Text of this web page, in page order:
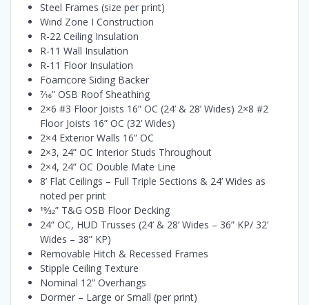
Steel Frames (size per print)
Wind Zone I Construction
R-22 Ceiling Insulation
R-11 Wall Insulation
R-11 Floor Insulation
Foamcore Siding Backer
7⁄16” OSB Roof Sheathing
2×6 #3 Floor Joists 16” OC (24’ & 28’ Wides) 2×8 #2
Floor Joists 16” OC (32’ Wides)
2×4 Exterior Walls 16” OC
2×3, 24” OC Interior Studs Throughout
2×4, 24” OC Double Mate Line
8’ Flat Ceilings – Full Triple Sections & 24’ Wides as
noted per print
19⁄32” T&G OSB Floor Decking
24” OC, HUD Trusses (24’ & 28’ Wides – 36” KP/ 32’
Wides – 38” KP)
Removable Hitch & Recessed Frames
Stipple Ceiling Texture
Nominal 12” Overhangs
Dormer – Large or Small (per print)